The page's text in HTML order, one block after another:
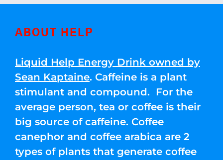
ABOUT HELP
Liquid Help Energy Drink owned by
Sean Kaptaine. Caffeine is a plant
stimulant and compound. For the
average person, tea or coffee is their
big source of caffeine. Coffee
canephor and coffee arabica are 2
types of plants that generate coffee